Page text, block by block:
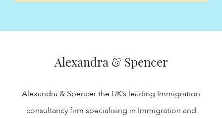
Alexandra & Spencer
Alexandra & Spencer the UK’s leading Immigration
consultancy firm specialising in Immigration and